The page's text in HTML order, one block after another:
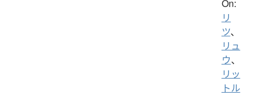
On:
リ
ツ、
リュ
ウ、
リッ
トル